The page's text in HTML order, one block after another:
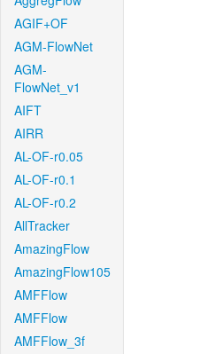
AGIF+OF
AGM-FlowNet
AGM-
FlowNet_v1
AIFT
AIRR
AL-OF-r0.05
AL-OF-r0.1
AL-OF-r0.2
AllTracker
AmazingFlow
AmazingFlow105
AMFFlow
AMFFlow
AMFFlow_3f